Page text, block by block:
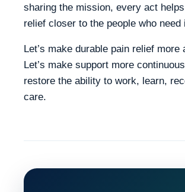
sharing the mission, every act
relief closer to the people who need
Let’s make durable pain relief more
Let’s make support more
restore the ability to work, learn,
care.